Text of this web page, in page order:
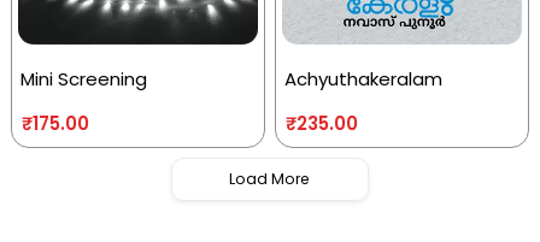
Mini Screening
₹175.00
Achyuthakeralam
₹235.00
Load More